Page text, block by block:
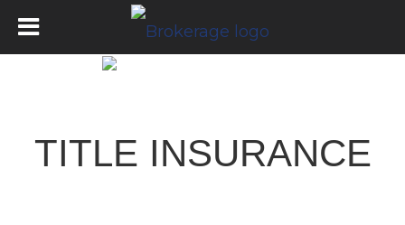
Title Insurance
TITLE INSURANCE